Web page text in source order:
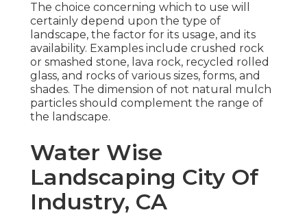
The choice concerning which to use will
certainly depend upon the type of
landscape, the factor for its usage, and its
availability. Examples include crushed rock
or smashed stone, lava rock, recycled rolled
glass, and rocks of various sizes, forms, and
shades. The dimension of not natural mulch
particles should complement the range of
the landscape.
Water Wise
Landscaping City Of
Industry, CA